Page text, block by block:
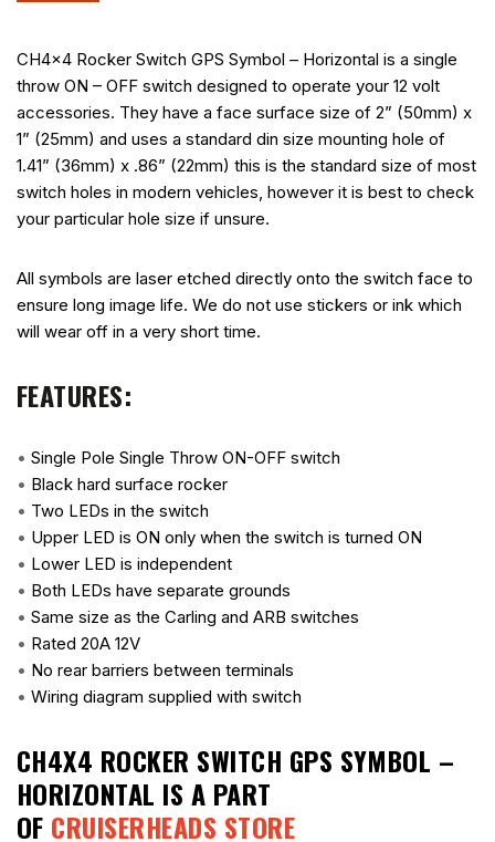
CH4x4 Rocker Switch GPS Symbol – Horizontal is a single
throw ON – OFF switch designed to operate your 12 volt
accessories. They have a face surface size of 2” (50mm) x
1” (25mm) and uses a standard din size mounting hole of
1.41” (36mm) x .86” (22mm) this is the standard size of most
switch holes in modern vehicles, however it is best to check
your particular hole size if unsure.
All symbols are laser etched directly onto the switch face to
ensure long image life. We do not use stickers or ink which
will wear off in a very short time.
FEATURES:
• Single Pole Single Throw ON-OFF switch
• Black hard surface rocker
• Two LEDs in the switch
• Upper LED is ON only when the switch is turned ON
• Lower LED is independent
• Both LEDs have separate grounds
• Same size as the Carling and ARB switches
• Rated 20A 12V
• No rear barriers between terminals
• Wiring diagram supplied with switch
CH4X4 ROCKER SWITCH GPS SYMBOL –
HORIZONTAL IS A PART
OF CRUISERHEADS STORE